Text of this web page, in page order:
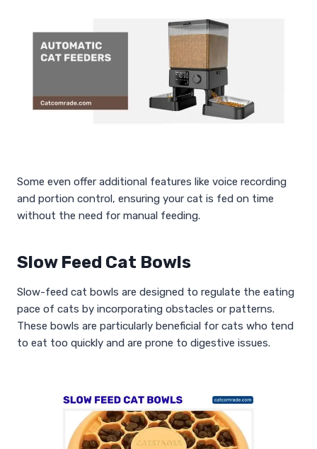
Some even offer additional features like voice recording
and portion control, ensuring your cat is fed on time
without the need for manual feeding.
Slow Feed Cat Bowls
Slow-feed cat bowls are designed to regulate the eating
pace of cats by incorporating obstacles or patterns.
These bowls are particularly beneficial for cats who tend
to eat too quickly and are prone to digestive issues.